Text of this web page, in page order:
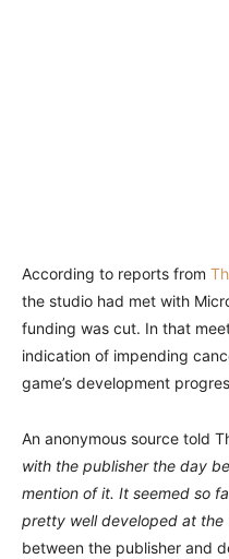
According to reports from
the studio had met with
funding was cut. In that
indication of impending
game’s development
An anonymous source told
with the publisher the day
mention of it. It seemed so
pretty well developed at the
between the publisher and